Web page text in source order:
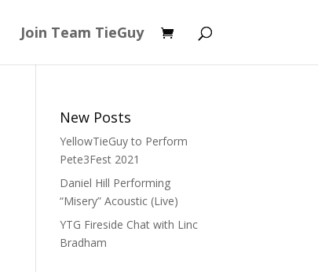
Join Team TieGuy
New Posts
YellowTieGuy to Perform
Pete3Fest 2021
Daniel Hill Performing
“Misery” Acoustic (Live)
YTG Fireside Chat with Linc
Bradham